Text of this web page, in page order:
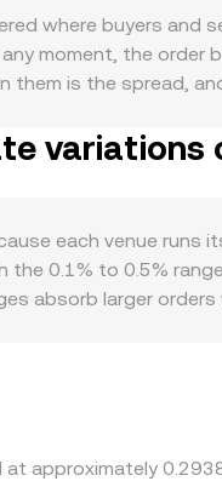
rate by influencing
by the issuing
derivatives
transfers or order
where buyers
moment, the
them is the spread,
weight to venues or
Amount = DJF
the ratio y/x, the
each venue
the 0.1% to 0.5%
absorb larger
on cheaper
especially during
approximately